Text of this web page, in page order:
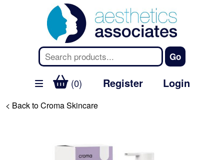
(0) Register Login
< Back to Croma Skincare